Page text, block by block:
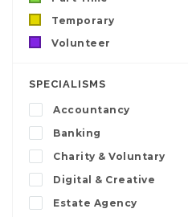
Temporary
Volunteer
SPECIALISMS
Accountancy
Banking
Charity & Voluntary
Digital & Creative
Estate Agency